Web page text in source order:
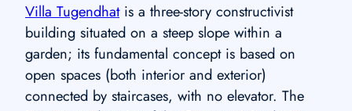
Villa Tugendhatis a three-story constructivist
building situated on a steep slope within a
garden; its fundamental concept is based on
open spaces (both interior and exterior)
connected by staircases, with no elevator. The